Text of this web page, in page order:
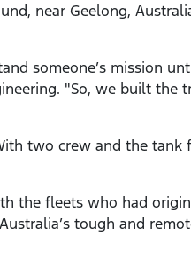
near Geelong,
someone’s mission
"So, we built the
two crew and the tank
the fleets who had
tough and